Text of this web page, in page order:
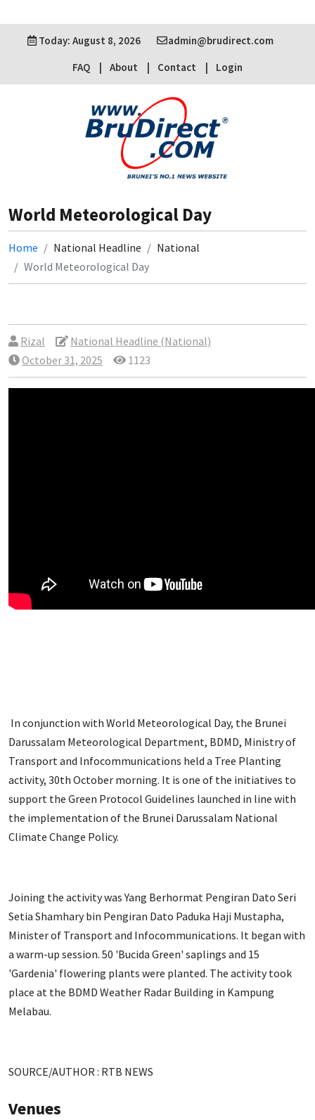
Today: August 8, 2026
admin@brudirect.com
FAQ
About Contact Login
World Meteorological Day
Home National Headline
National
World Meteorological Day
Rizal
National Headline (National)
October 31, 2025
1123
In conjunction with World Meteorological Day, the Brunei
Darussalam Meteorological Department, BDMD, Ministry of
Transport and Infocommunications held a Tree Planting
activity, 30th October morning. It is one of the initiatives to
support the Green Protocol Guidelines launched in line with
the implementation of the Brunei Darussalam National
Climate Change Policy.
Joining the activity was Yang Berhormat Pengiran Dato Seri
Setia Shamhary bin Pengiran Dato Paduka Haji Mustapha,
Minister of Transport and Infocommunications. It began with
a warm-up session. 50 'Bucida Green' saplings and 15
'Gardenia' flowering plants were planted. The activity took
place at the BDMD Weather Radar Building in Kampung
Melabau.
SOURCE/AUTHOR : RTB NEWS
Venues